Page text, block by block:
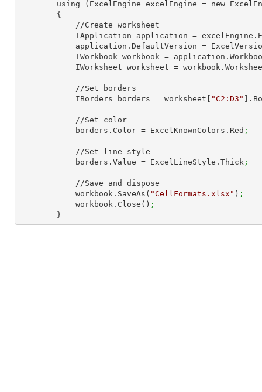
IApplication application =
application.DefaultVersion =
IWorkbook workbook =
IWorksheet worksheet =
            IBorders borders = worksheet[
"C2:D3"
            borders.Color = ExcelKnownColors.Red
;
            borders.Value = ExcelLineStyle.Thick
;
            workbook.SaveAs(
"CellFormats.xlsx" ) ;
            workbook.Close()
;
        }